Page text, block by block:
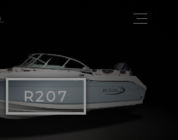
R207